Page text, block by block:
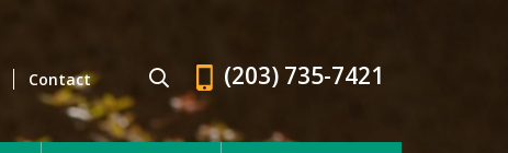
Contact (203) 735-7421